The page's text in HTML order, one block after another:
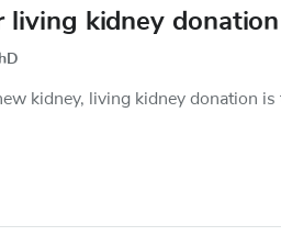
kidney donation
kidney, living kidney donation